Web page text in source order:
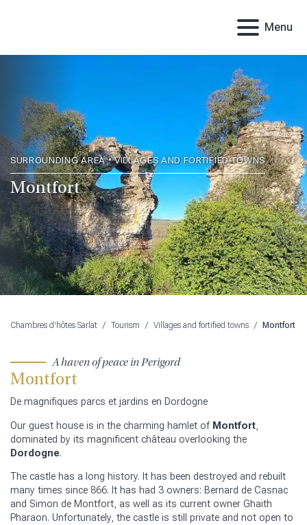
Menu
SURROUNDING AREA • VILLAGES AND FORTIFIED TOWNS
Montfort
Chambres d'hôtes Sarlat / Tourism / Villages and fortified towns / Montfort
A haven of peace in Perigord
Montfort
De magnifiques parcs et jardins en Dordogne
Our guest house is in the charming hamlet of Montfort,
dominated by its magnificent château overlooking the
Dordogne.
The castle has a long history. It has been destroyed and rebuilt
many times since 866. It has had 3 owners: Bernard de Casnac
and Simon de Montfort, as well as its current owner Ghaith
Pharaon. Unfortunately, the castle is still private and not open to